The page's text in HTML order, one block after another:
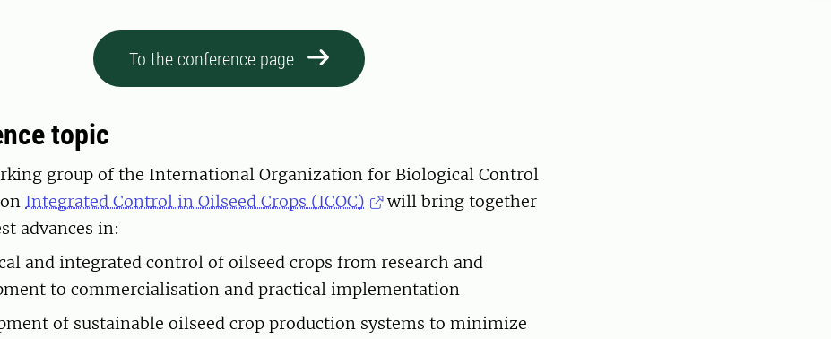
To the conference page
topic
group of the International Organization for Biological Control
Integrated Control in Oilseed Crops (ICOC)
will bring together
advances in:
and integrated control of oilseed crops from research and
to commercialisation and practical implementation
of sustainable oilseed crop production systems to minimize